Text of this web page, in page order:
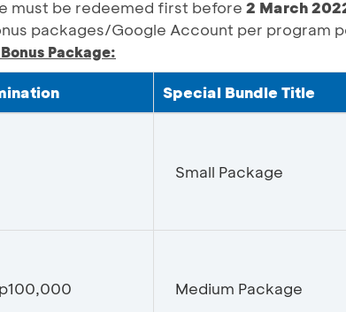
must be redeemed first before 2 March
packages/Google Account per program
Package:
Special Bundle Title
Small Package
Medium Package